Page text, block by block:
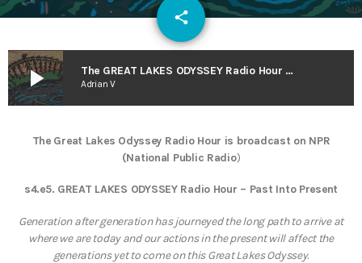
share
email
play_arrow The GREAT LAKES ODYSSEY Radio Hour – Past Into Present
Adrian V
The Great Lakes Odyssey Radio Hour is broadcast on NPR
(National Public Radio)
s4.e5. GREAT LAKES ODYSSEY Radio Hour – Past Into Present
Generation after generation has journeyed the long path to arrive at
where we are today and our actions in the present will affect the
generations yet to come on this Great Lakes Odyssey.